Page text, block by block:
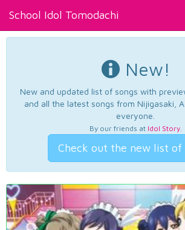
School Idol Tomodachi
New!
New and updated list of songs with
and all the latest songs from Nijigasaki,
everyone.
By our friends at Idol Story.
Check out the new list of